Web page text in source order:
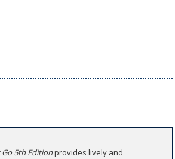
Go 5th Editionprovides lively and